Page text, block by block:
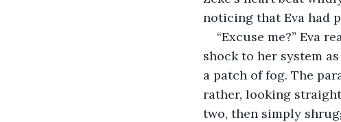
noticing that Eva had
“Excuse me?” Eva
shock to her system
a patch of fog. The
rather, looking
two, then simply